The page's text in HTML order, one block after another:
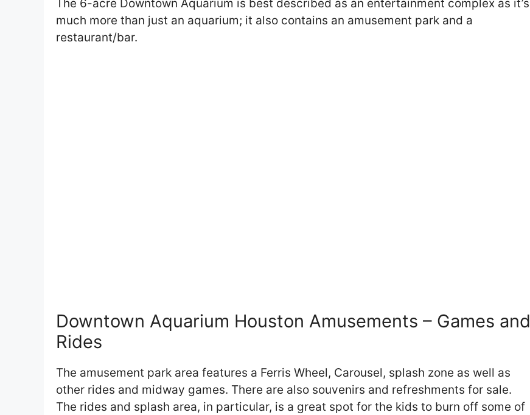
The 6-acre Downtown Aquarium is best described as an entertainment complex as it’s
much more than just an aquarium; it also contains an amusement park and a
restaurant/bar.
Downtown Aquarium Houston Amusements – Games and
Rides
The amusement park area features a Ferris Wheel, Carousel, splash zone as well as
other rides and midway games. There are also souvenirs and refreshments for sale.
The rides and splash area, in particular, is a great spot for the kids to burn off some of